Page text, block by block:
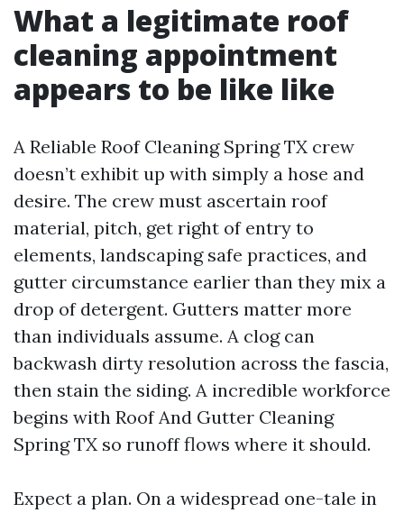
What a legitimate roof
cleaning appointment
appears to be like like
A Reliable Roof Cleaning Spring TX crew
doesn’t exhibit up with simply a hose and
desire. The crew must ascertain roof
material, pitch, get right of entry to
elements, landscaping safe practices, and
gutter circumstance earlier than they mix a
drop of detergent. Gutters matter more
than individuals assume. A clog can
backwash dirty resolution across the fascia,
then stain the siding. A incredible workforce
begins with Roof And Gutter Cleaning
Spring TX so runoff flows where it should.
Expect a plan. On a widespread one-tale in